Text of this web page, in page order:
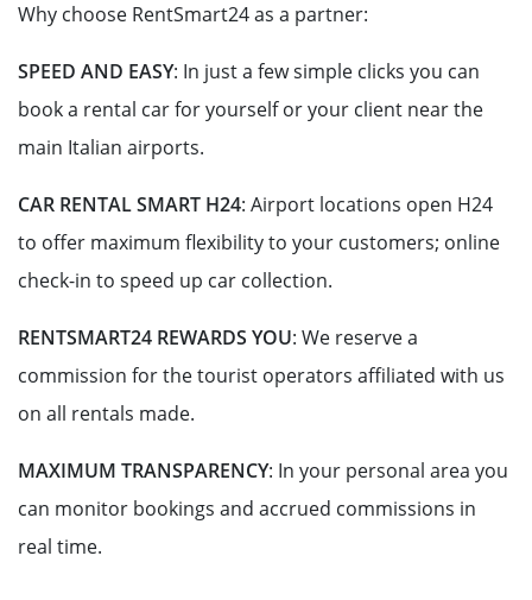
Why choose RentSmart24 as a partner:
SPEED AND EASY: In just a few simple clicks you can
book a rental car for yourself or your client near the
main Italian airports.
CAR RENTAL SMART H24: Airport locations open H24
to offer maximum flexibility to your customers; online
check-in to speed up car collection.
RENTSMART24 REWARDS YOU: We reserve a
commission for the tourist operators affiliated with us
on all rentals made.
MAXIMUM TRANSPARENCY: In your personal area you
can monitor bookings and accrued commissions in
real time.